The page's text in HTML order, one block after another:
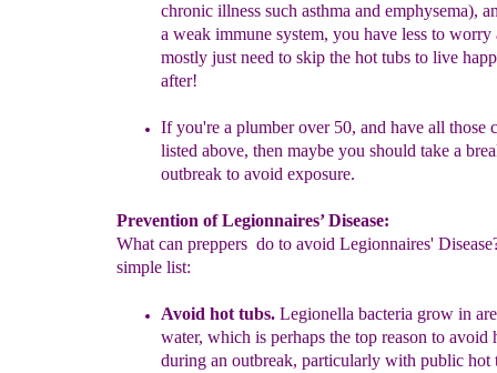
chronic illness such asthma and emphysema),
a weak immune system, you have less to worry
mostly just need to skip the hot tubs to live
after!
If you're a plumber over 50, and have all those
listed above, then maybe you should take a
outbreak to avoid exposure.
Prevention of Legionnaires’ Disease:
What can preppers do to avoid Legionnaires'
simple list:
Avoid hot tubs. Legionella bacteria grow in
water, which is perhaps the top reason to avoid
during an outbreak, particularly with public hot